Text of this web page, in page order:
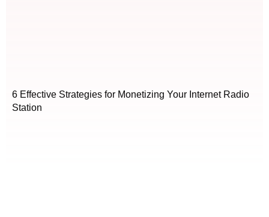
6 Effective Strategies for Monetizing Your Internet Radio
Station